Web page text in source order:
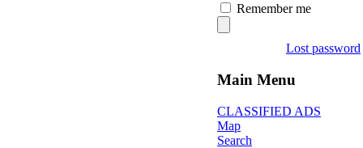
Remember me
Lost password
Main Menu
CLASSIFIED ADS
Map
Search